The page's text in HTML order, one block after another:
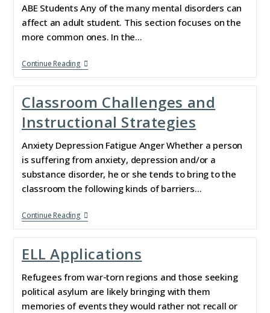
ABE Students Any of the many mental disorders can
affect an adult student. This section focuses on the
more common ones. In the…
Continue Reading
Classroom Challenges and
Instructional Strategies
Anxiety Depression Fatigue Anger Whether a person
is suffering from anxiety, depression and/or a
substance disorder, he or she tends to bring to the
classroom the following kinds of barriers…
Continue Reading
ELL Applications
Refugees from war-torn regions and those seeking
political asylum are likely bringing with them
memories of events they would rather not recall or